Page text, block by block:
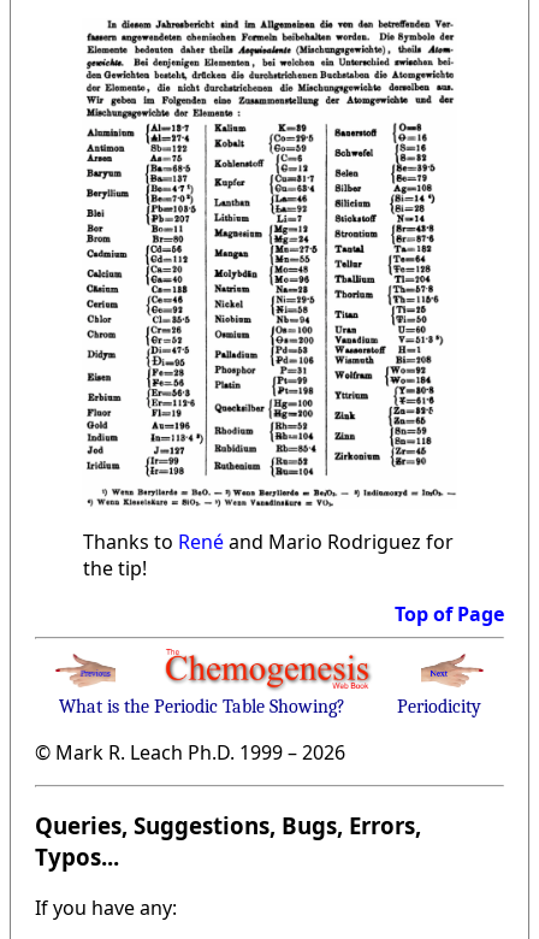
Thanks to Renéand Mario Rodriguez for
the tip!
Top of Page
What is the Periodic Table Showing? Periodicity
© Mark R. Leach Ph.D. 1999 –2026
Queries, Suggestions, Bugs, Errors,
Typos...
If you have any: